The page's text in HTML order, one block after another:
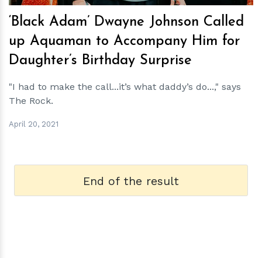
‘Black Adam’ Dwayne Johnson Called
up Aquaman to Accompany Him for
Daughter’s Birthday Surprise
"I had to make the call...it’s what daddy’s do...," says
The Rock.
April 20, 2021
End of the result